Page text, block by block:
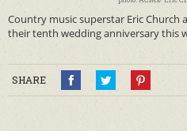
Country music superstar Eric Church
their tenth wedding anniversary this
SHARE